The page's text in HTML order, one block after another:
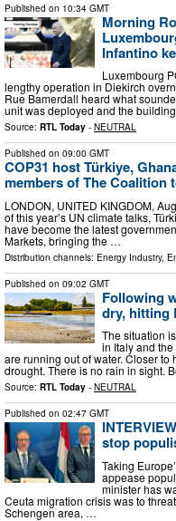
Published on 10:34 GMT
Morning
Infantino
Luxembourg
lengthy operation in Diekirch
Rue Bamerdall heard what
unit was deployed and the
Source: RTL Today - NEUTRAL
Published on 09:00 GMT
COP31 host Türkiye,
members of The Coalition
LONDON, UNITED KINGDOM,
of this year’s UN climate talks,
have become the latest
Markets, bringing the …
Distribution channels: Energy Industry,
Published on 09:02 GMT
Following
dry, hitting
The situation
in Italy and
are running out of water. Closer
drought. There is no rain in sight.
Source: RTL Today - NEUTRAL
Published on 02:47 GMT
stop
Taking
appease
minister has
Ceuta migration crisis was to
Schengen area, …